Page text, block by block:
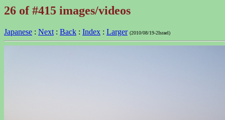
26 of #415 images/videos
Japanese : Next : Back : Index : Larger (2010/08/19-2Israel)